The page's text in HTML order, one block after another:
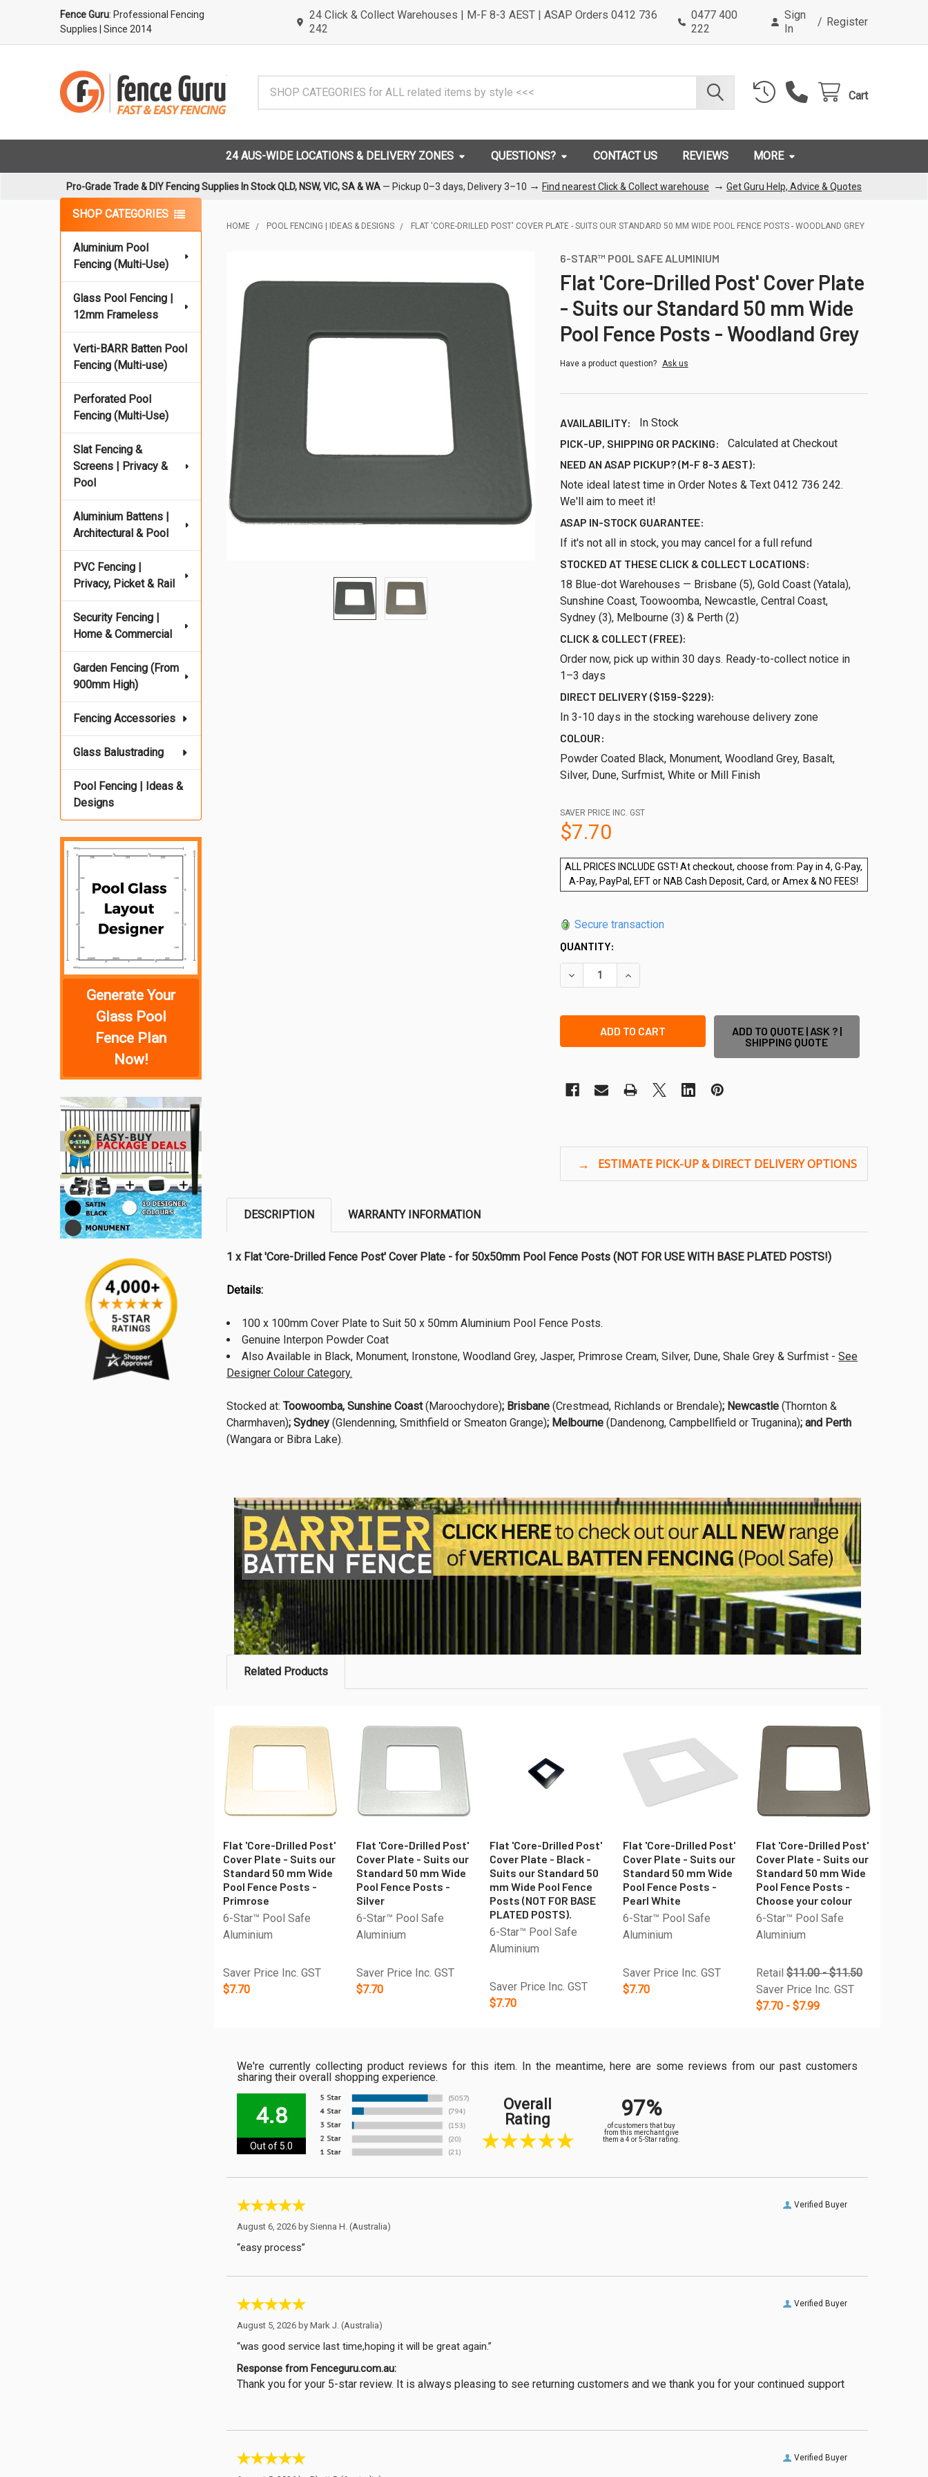
Fence Guru: Professional Fencing
Supplies
| Since 2014
24 Click & Collect Warehouses | M-F 8-3 AEST | ASAP Orders 0412 736
242
0477 400
222
Sign
In
/ Register
Cart
24 AUS-WIDE LOCATIONS & DELIVERY ZONES QUESTIONS? CONTACT US REVIEWS MORE
Pro-Grade Trade & DIY Fencing Supplies In Stock QLD, NSW, VIC, SA & WA — Pickup 0–3 days, Delivery 3–10 → Find nearest Click & Collect warehouse → Get Guru Help, Advice & Quotes
Sidebar
SHOP CATEGORIES
Aluminium Pool
Fencing (Multi-Use)
Glass Pool Fencing |
12mm Frameless
Verti-BARR Batten Pool
Fencing (Multi-use)
Perforated Pool
Fencing (Multi-Use)
Slat Fencing &
Screens | Privacy &
Pool
Aluminium Battens |
Architectural & Pool
PVC Fencing |
Privacy, Picket & Rail
Security Fencing |
Home & Commercial
Garden Fencing (From
900mm High)
Fencing Accessories
Glass Balustrading
Pool Fencing | Ideas &
Designs
Generate Your
Glass Pool
Fence Plan
Now!
HOME POOL FENCING | IDEAS & DESIGNS FLAT 'CORE-DRILLED POST' COVER PLATE - SUITS OUR STANDARD 50 MM WIDE POOL FENCE POSTS - WOODLAND GREY
6-STAR™ POOL SAFE ALUMINIUM
Flat 'Core-Drilled Post' Cover Plate
- Suits our Standard 50 mm Wide
Pool Fence Posts - Woodland Grey
Have a product question? Ask us
AVAILABILITY:
In Stock
PICK-UP, SHIPPING OR PACKING:
Calculated at Checkout
NEED AN ASAP PICKUP? (M-F 8-3 AEST):
Note ideal latest time in Order Notes & Text 0412 736 242.
We'll aim to meet it!
ASAP IN-STOCK GUARANTEE:
If it's not all in stock, you may cancel for a full refund
STOCKED AT THESE CLICK & COLLECT LOCATIONS:
18 Blue-dot Warehouses — Brisbane (5), Gold Coast (Yatala),
Sunshine Coast, Toowoomba, Newcastle, Central Coast,
Sydney (3), Melbourne (3) & Perth (2)
CLICK & COLLECT (FREE):
Order now, pick up within 30 days. Ready-to-collect notice in
1–3 days
DIRECT DELIVERY ($159-$229):
In 3-10 days in the stocking warehouse delivery zone
COLOUR:
Powder Coated Black, Monument, Woodland Grey, Basalt,
Silver, Dune, Surfmist, White or Mill Finish
SAVER PRICE INC. GST
$7.70
ALL PRICES INCLUDE GST! At checkout, choose from: Pay in 4, G-Pay,
A-Pay, PayPal, EFT or NAB Cash Deposit, Card, or Amex & NO FEES!
Secure transaction
QUANTITY:
DECREASE QUANTITY OF FLAT 'CORE-DRILLED POST' COVER PLATE -
INCREASE QUANTITY OF FLAT 'CORE-DRILLED POST' COVER
ADD TO QUOTE | ASK ? |
SHIPPING QUOTE
DESCRIPTION WARRANTY INFORMATION
1 x Flat 'Core-Drilled Fence Post' Cover Plate - for 50x50mm Pool Fence Posts (NOT FOR USE WITH BASE PLATED POSTS!)
Details:
100 x 100mm Cover Plate to Suit 50 x 50mm Aluminium Pool Fence Posts.
Genuine Interpon Powder Coat
Also Available in Black, Monument, Ironstone, Woodland Grey, Jasper, Primrose Cream, Silver, Dune, Shale Grey & Surfmist -See
Designer Colour Category.
Stocked at:Toowoomba, Sunshine Coast(Maroochydore); Brisbane (Crestmead, Richlands or Brendale); Newcastle (Thornton &
Charmhaven); Sydney (Glendenning, Smithfield or Smeaton Grange); Melbourne (Dandenong, Campbellfield or Truganina); and Perth
(Wangara or Bibra Lake).
Related Products
Related
Products
Flat 'Core-Drilled Post'
Cover Plate - Suits our
Standard 50 mm Wide
Pool Fence Posts -
Primrose
6-Star™ Pool Safe
Aluminium
Saver Price Inc. GST
$7.70
Flat 'Core-Drilled Post'
Cover Plate - Suits our
Standard 50 mm Wide
Pool Fence Posts -
Silver
6-Star™ Pool Safe
Aluminium
Saver Price Inc. GST
$7.70
Flat 'Core-Drilled Post'
Cover Plate - Black -
Suits our Standard 50
mm Wide Pool Fence
Posts (NOT FOR BASE
PLATED POSTS).
6-Star™ Pool Safe
Aluminium
Saver Price Inc. GST
$7.70
Flat 'Core-Drilled Post'
Cover Plate - Suits our
Standard 50 mm Wide
Pool Fence Posts -
Pearl White
6-Star™ Pool Safe
Aluminium
Saver Price Inc. GST
$7.70
Flat 'Core-Drilled Post'
Cover Plate - Suits our
Standard 50 mm Wide
Pool Fence Posts -
Choose your colour
6-Star™ Pool Safe
Aluminium
Retail $11.00 - $11.50
Saver Price Inc. GST
$7.70 - $7.99
We're currently collecting product reviews for this item. In the meantime, here are some reviews from our past customers
sharing their overall shopping experience.
4.8
Out of 5.0
Overall
Rating
97%
of customers that buy
from this merchant give
them a 4 or 5-Star rating.
Verified Buyer
August 6, 2026 bySienna H. (Australia)
“easy process”
Verified Buyer
August 5, 2026 byMark J. (Australia)
“was good service last time,hoping it will be great again.”
Response from Fenceguru.com.au:
Thank you for your 5-star review. It is always pleasing to see returning customers and we thank you for your continued support
Verified Buyer